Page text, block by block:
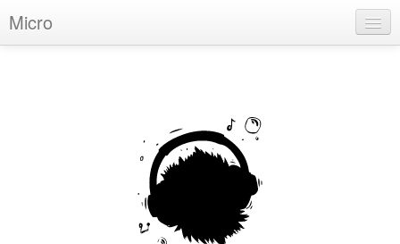
Micro